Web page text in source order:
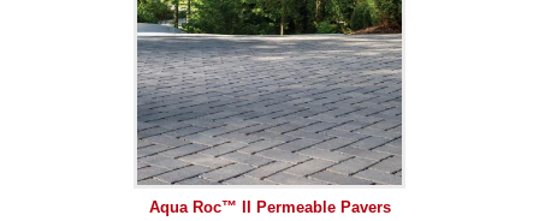
Aqua Roc™ II Permeable Pavers